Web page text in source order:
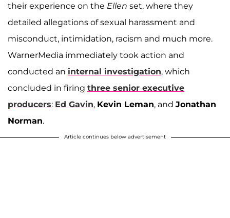
their experience on the Ellen set, where they
detailed allegations of sexual harassment and
misconduct, intimidation, racism and much more.
WarnerMedia immediately took action and
conducted an internal investigation, which
concluded in firing three senior executive
producers: Ed Gavin, Kevin Leman, and Jonathan
Norman.
Article continues below advertisement